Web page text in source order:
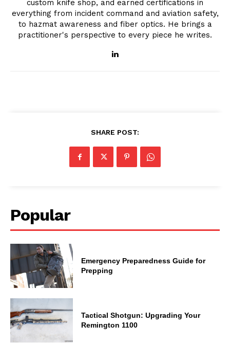
custom knife shop, and earned certifications in
everything from incident command and aviation safety,
to hazmat awareness and fiber optics. He brings a
practitioner's perspective to every piece he writes.
SHARE POST:
Popular
Emergency Preparedness Guide for
Prepping
Tactical Shotgun: Upgrading Your
Remington 1100